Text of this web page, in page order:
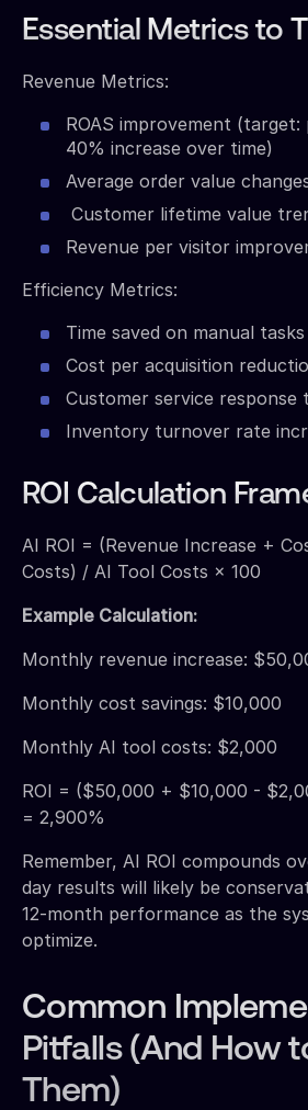
Essential Metrics to
Revenue Metrics:
ROAS improvement
40% increase over time)
Average order value
Customer lifetime value
Revenue per visitor
Efficiency Metrics:
Time saved on manual
Cost per acquisition
Customer service response
Inventory turnover rate
ROI Calculation
AI ROI = (Revenue Increase +
Costs) / AI Tool Costs × 100
Example Calculation:
Monthly revenue increase:
Monthly cost savings: $10,000
Monthly AI tool costs: $2,000
ROI = ($50,000 + $10,000 -
= 2,900%
Remember, AI ROI compounds
day results will likely be
12-month performance as the
optimize.
Common
Pitfalls (And How
Them)